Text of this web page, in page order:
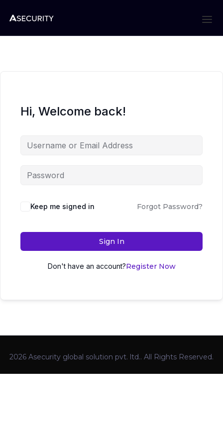
Hi, Welcome back!
Keep me signed in Forgot Password?
Sign In
Don't have an account?Register Now
2026 Asecurity global solution pvt. ltd.. All Rights Reserved.